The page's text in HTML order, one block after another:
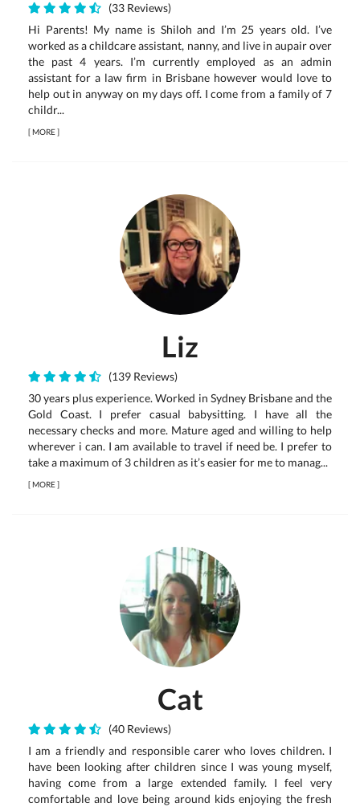
(33 Reviews)
Hi Parents! My name is Shiloh and I’m 25 years old. I’ve
worked as a childcare assistant, nanny, and live in aupair over
the past 4 years. I’m currently employed as an admin
assistant for a law firm in Brisbane however would love to
help out in anyway on my days off. I come from a family of 7
childr...
[MORE]
Liz
(139 Reviews)
30 years plus experience. Worked in Sydney Brisbane and the
Gold Coast. I prefer casual babysitting. I have all the
necessary checks and more. Mature aged and willing to help
wherever i can. I am available to travel if need be. I prefer to
take a maximum of 3 children as it’s easier for me to manag...
[MORE]
Cat
(40 Reviews)
I am a friendly and responsible carer who loves children. I
have been looking after children since I was young myself,
having come from a large extended family. I feel very
comfortable and love being around kids enjoying the fresh